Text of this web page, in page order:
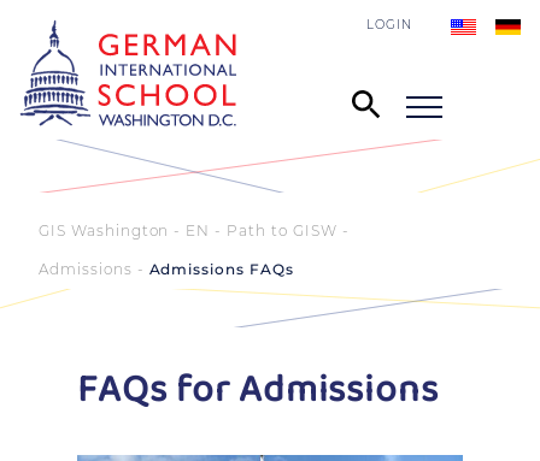
LOGIN
GIS Washington - EN Path to GISW
Admissions Admissions FAQs
FAQs for Admissions